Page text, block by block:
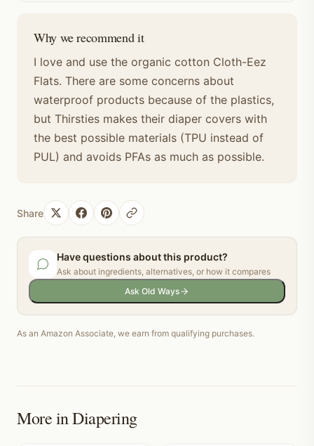
Why we recommend it
I love and use the organic cotton Cloth-Eez
Flats. There are some concerns about
waterproof products because of the plastics,
but Thirsties makes their diaper covers with
the best possible materials (TPU instead of
PUL) and avoids PFAs as much as possible.
Share
Have questions about this product?
Ask about ingredients, alternatives, or how it compares
Ask Old Ways
As an Amazon Associate, we earn from qualifying purchases.
More inDiapering